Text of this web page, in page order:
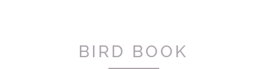
BIRD BOOK